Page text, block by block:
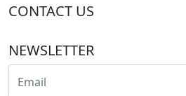
CONTACT US
NEWSLETTER